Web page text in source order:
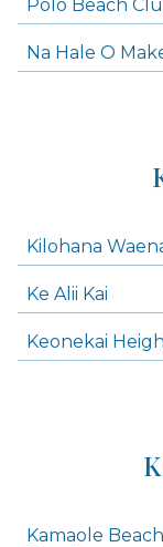
Polo Beach
Na Hale O
Kilohana
Ke Alii Kai
Keonekai
Kamaole Beach